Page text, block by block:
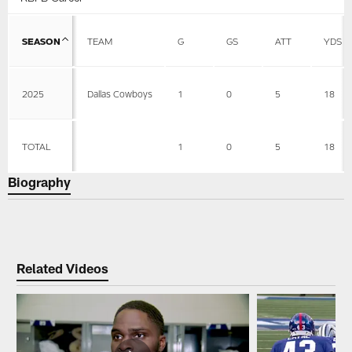
SEASON TEAM G GS ATT YDS
2025 Dallas Cowboys 1 0 5 18
TOTAL 1 0 5 18
Biography
Related Videos